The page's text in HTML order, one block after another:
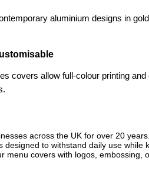
aluminium designs in
covers allow full-colour printing
across the UK for over 20 years.
designed to withstand daily use while
menu covers with logos, embossing,